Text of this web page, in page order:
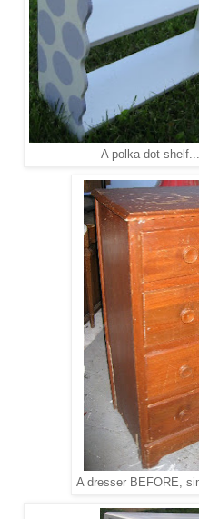
A polka dot
A dresser BEFORE,